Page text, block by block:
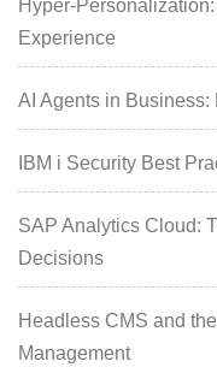
Hyper-
Experience
AI Agents in
IBM i Security Best
SAP Analytics Cloud:
Decisions
Headless CMS and
Management